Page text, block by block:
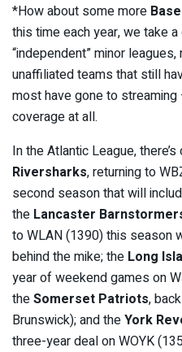
*How about some more
this time each year, we take
“independent” minor
unaffiliated teams that still
most have gone to
coverage at all.
In the Atlantic League,
Riversharks, returning to
second season that will
the Lancaster
to WLAN (1390) this season
behind the mike; the Long
year of weekend games on
theSomerset Patriots,
Brunswick); and theYork
three-year deal on WOYK